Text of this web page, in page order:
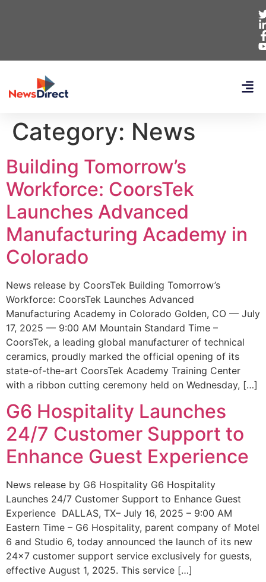
Category: News
Building Tomorrow’s
Workforce: CoorsTek
Launches Advanced
Manufacturing Academy in
Colorado
News release by CoorsTek Building Tomorrow’s
Workforce: CoorsTek Launches Advanced
Manufacturing Academy in Colorado Golden, CO — July
17, 2025 — 9:00 AM Mountain Standard Time –
CoorsTek, a leading global manufacturer of technical
ceramics, proudly marked the official opening of its
state-of-the-art CoorsTek Academy Training Center
with a ribbon cutting ceremony held on Wednesday, […]
G6 Hospitality Launches
24/7 Customer Support to
Enhance Guest Experience
News release by G6 Hospitality G6 Hospitality
Launches 24/7 Customer Support to Enhance Guest
Experience DALLAS, TX– July 16, 2025 – 9:00 AM
Eastern Time – G6 Hospitality, parent company of Motel
6 and Studio 6, today announced the launch of its new
24×7 customer support service exclusively for guests,
effective August 1, 2025. This service […]